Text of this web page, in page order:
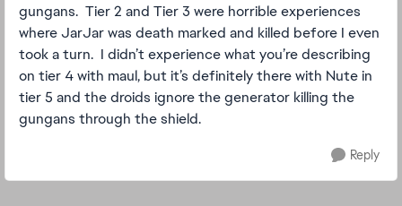
gungans. Tier 2 and Tier 3 were horrible experiences
where JarJar was death marked and killed before I even
took a turn. I didn’t experience what you’re describing
on tier 4 with maul, but it’s definitely there with Nute in
tier 5 and the droids ignore the generator killing the
gungans through the shield.
Reply